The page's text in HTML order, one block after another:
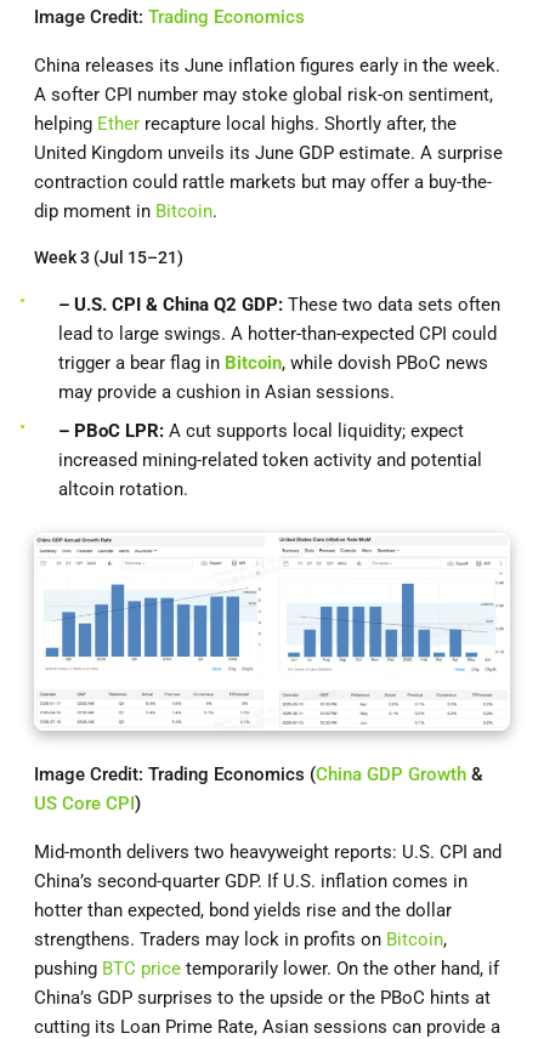
Image Credit: Trading Economics
China releases its June inflation figures early in the week.
A softer CPI number may stoke global risk-on sentiment,
helping Ether recapture local highs. Shortly after, the
United Kingdom unveils its June GDP estimate. A surprise
contraction could rattle markets but may offer a buy-the-
dip moment in Bitcoin.
Week 3 (Jul 15–21)
– U.S. CPI & China Q2 GDP: These two data sets often
lead to large swings. A hotter-than-expected CPI could
trigger a bear flag in Bitcoin, while dovish PBoC news
may provide a cushion in Asian sessions.
– PBoC LPR: A cut supports local liquidity; expect
increased mining-related token activity and potential
altcoin rotation.
Image Credit: Trading Economics (China GDP Growth &
US Core CPI)
Mid-month delivers two heavyweight reports: U.S. CPI and
China’s second-quarter GDP. If U.S. inflation comes in
hotter than expected, bond yields rise and the dollar
strengthens. Traders may lock in profits on Bitcoin,
pushing BTC price temporarily lower. On the other hand, if
China’s GDP surprises to the upside or the PBoC hints at
cutting its Loan Prime Rate, Asian sessions can provide a